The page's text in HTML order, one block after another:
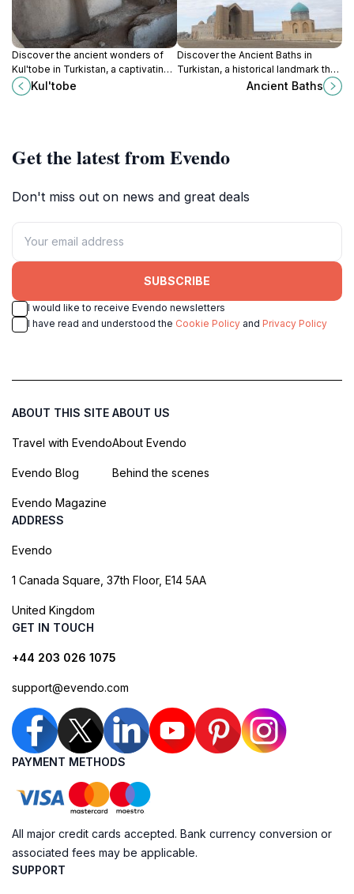
Discover the ancient wonders of
Kul'tobe in Turkistan, a captivating
archaeological site revealing the
history of Central Asia.
Kul'tobe
Discover the Ancient Baths in
Turkistan, a historical landmark that
reveals the rich architectural
heritage and cultural significance
Ancient Baths
Get the latest from Evendo
Don't miss out on news and great deals
SUBSCRIBE
I would like to receive Evendo newsletters
I have read and understood the Cookie Policy and Privacy Policy
ABOUT THIS SITE
Travel with Evendo
Evendo Blog
Evendo Magazine
ABOUT US
About Evendo
Behind the scenes
ADDRESS
Evendo
1 Canada Square, 37th Floor, E14 5AA
United Kingdom
GET IN TOUCH
+44 203 026 1075
support@evendo.com
PAYMENT METHODS
All major credit cards accepted. Bank currency conversion or
associated fees may be applicable.
SUPPORT